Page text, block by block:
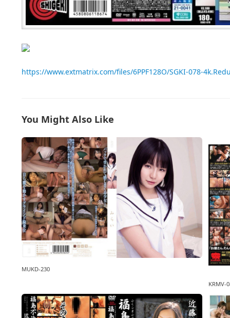
https://www.extmatrix.com/files/6PPF128O/SGKI-078-
You Might Also Like
MUKD-230
KRMV-